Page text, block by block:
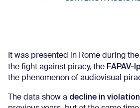
It was presented in Rome during
the fight against piracy, the FAPAV-
the phenomenon of audiovisual
The data show a decline in